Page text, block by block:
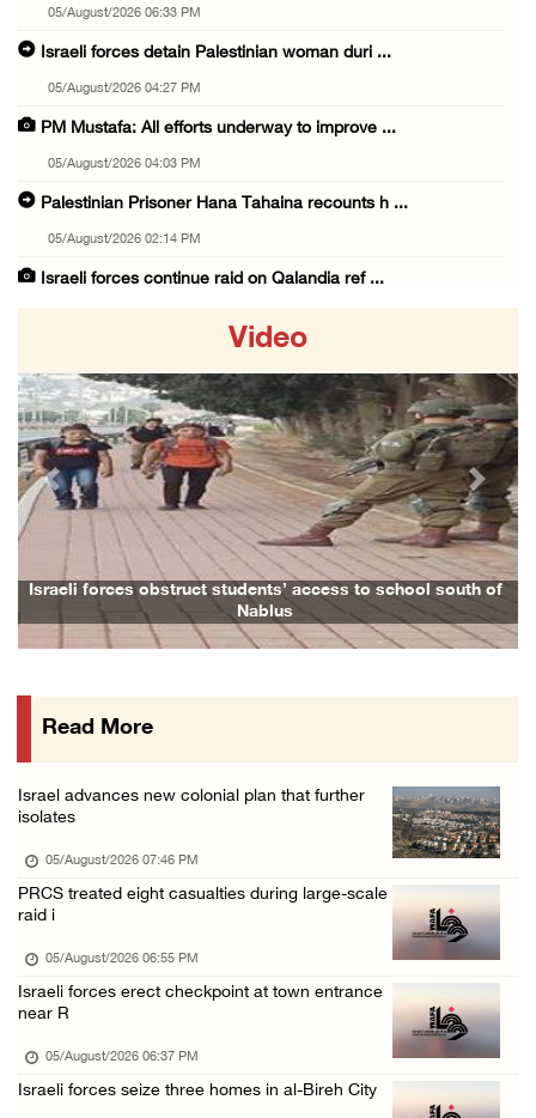
05/August/2026 06:33 PM
Israeli forces detain Palestinian woman duri ...
05/August/2026 04:27 PM
PM Mustafa: All efforts underway to improve ...
05/August/2026 04:03 PM
Palestinian Prisoner Hana Tahaina recounts h ...
05/August/2026 02:14 PM
Israeli forces continue raid on Qalandia ref ...
05/August/2026 01:52 PM
Israeli colonists accused of diverting water ...
05/August/2026 01:15 PM
Arab Parliament Speaker condemns Israeli act ...
05/August/2026 01:09 PM
Israeli forces issue demolition notices for ...
05/August/2026 12:01 PM
Israeli forces close Solomon’s Pools area so ...
Colonists spray racist slogans on under-cons ...
Israeli forces close Solomon’s Pools area so ...
05/August/2026 12:01 PM
Colonists spray racist slogans on under-cons ...
05/August/2026 12:01 PM
Israeli forces demolish three homes in Nahal ...
Video
Israeli forces obstruct students’ access to school south of
Nablus
Previous Next
Read More
Israel advances new colonial plan that further
isolates
05/August/2026 07:46 PM
PRCS treated eight casualties during large-scale
raid i
05/August/2026 06:55 PM
Israeli forces erect checkpoint at town entrance
near R
05/August/2026 06:37 PM
Israeli forces seize three homes in al-Bireh City